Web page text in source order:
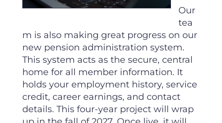
Our
tea
m is also making great progress on our
new pension administration system.
This system acts as the secure, central
home for all member information. It
holds your employment history, service
credit, career earnings, and contact
details. This four-year project will wrap